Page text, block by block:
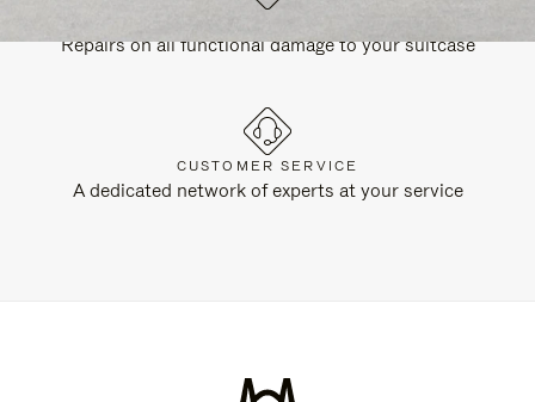
Repairs on all functional damage to your suitcase
CUSTOMER SERVICE
A dedicated network of experts at your service